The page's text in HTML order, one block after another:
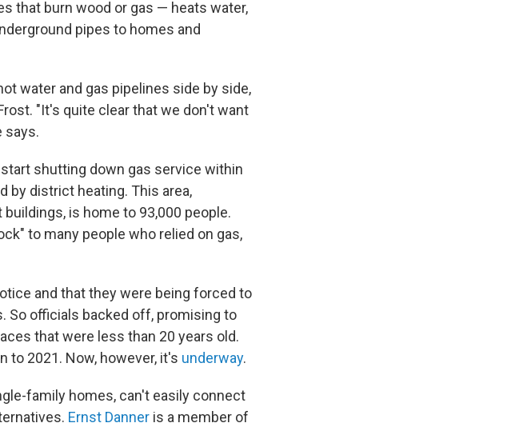
that burn wood or gas — heats water,
pipes to homes and
water and gas pipelines side by side,
"It's quite clear that we don't want
says.
shutting down gas service within
by district heating. This area,
is home to 93,000 people.
to many people who relied on gas,
and that they were being forced to
So officials backed off, promising to
that were less than 20 years old.
to 2021. Now, however, it's underway.
family homes, can't easily connect
Ernst Danner is a member of